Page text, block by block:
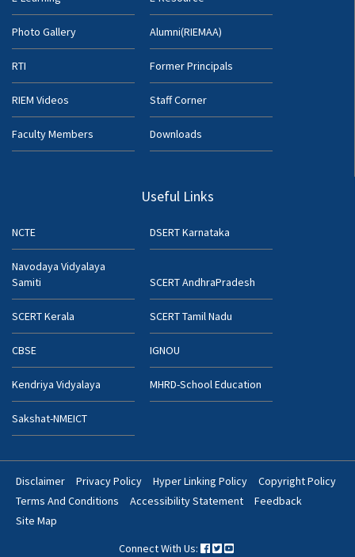
Photo Gallery Alumni(RIEMAA)
RTI Former Principals
RIEM Videos Staff Corner
Faculty Members Downloads
Useful Links
NCTE DSERT Karnataka
Navodaya Vidyalaya
Samiti
SCERT AndhraPradesh
SCERT Kerala SCERT Tamil Nadu
CBSE IGNOU
Kendriya Vidyalaya MHRD-School Education
Sakshat-NMEICT
Footer
Bottom
Disclaimer Privacy Policy Hyper Linking Policy
Copyright Policy
Terms And Conditions
Accessibility Statement
Feedback
Site Map
Connect With Us: